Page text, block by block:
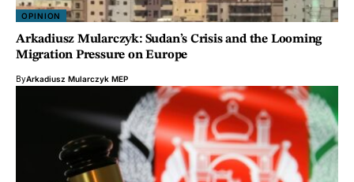
OPINION
Arkadiusz Mularczyk: Sudan’s Crisis and the Looming
Migration Pressure on Europe
ByArkadiusz Mularczyk MEP